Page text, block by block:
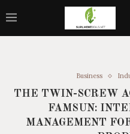
Business
THE TWIN-SCREW
FAMSUN:
MANAGEMENT